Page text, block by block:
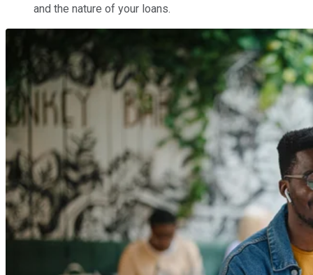
and the nature of your loans.